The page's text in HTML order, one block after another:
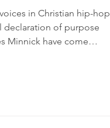
in Christian hip-hop
declaration of purpose
Minnick have come